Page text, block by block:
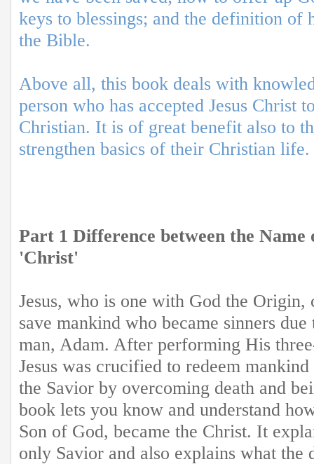
keys to blessings; and the definition of
the Bible.
Above all, this book deals with
person who has accepted Jesus Christ
Christian. It is of great benefit also to
strengthen basics of their Christian life.
Part 1 Difference between the Name
'Christ'
Jesus, who is one with God the Origin,
save mankind who became sinners
man, Adam. After performing His
Jesus was crucified to redeem
the Savior by overcoming death and
book lets you know and understand
Son of God, became the Christ. It
only Savior and also explains what the